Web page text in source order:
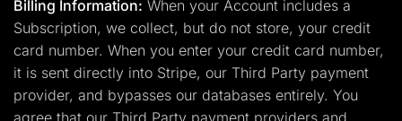
Billing Information: When your Account includes a
Subscription, we collect, but do not store, your credit
card number. When you enter your credit card number,
it is sent directly into Stripe, our Third Party payment
provider, and bypasses our databases entirely. You
agree that our Third Party payment providers and